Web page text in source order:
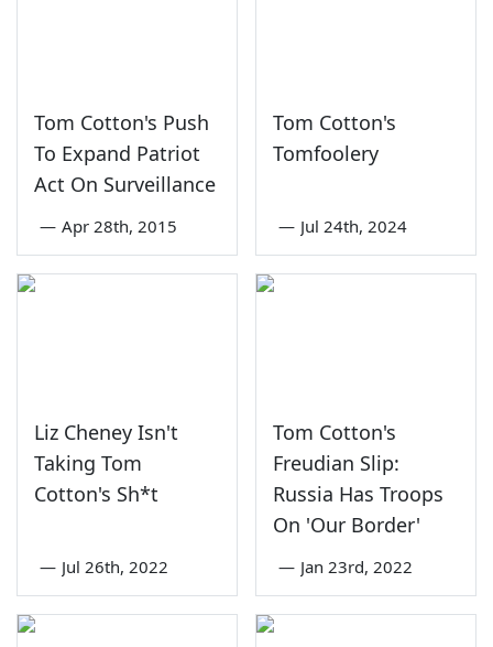
Tom Cotton's Push
To Expand Patriot
Act On Surveillance
— Apr 28th, 2015
Tom Cotton's
Tomfoolery
— Jul 24th, 2024
Liz Cheney Isn't
Taking Tom
Cotton's Sh*t
— Jul 26th, 2022
Tom Cotton's
Freudian Slip:
Russia Has Troops
On 'Our Border'
— Jan 23rd, 2022